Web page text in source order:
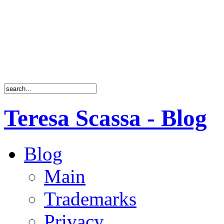
Teresa Scassa - Blog
Blog
Main
Trademarks